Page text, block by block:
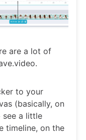
are a lot of
to your
(basically, on
see a little
timeline, on the